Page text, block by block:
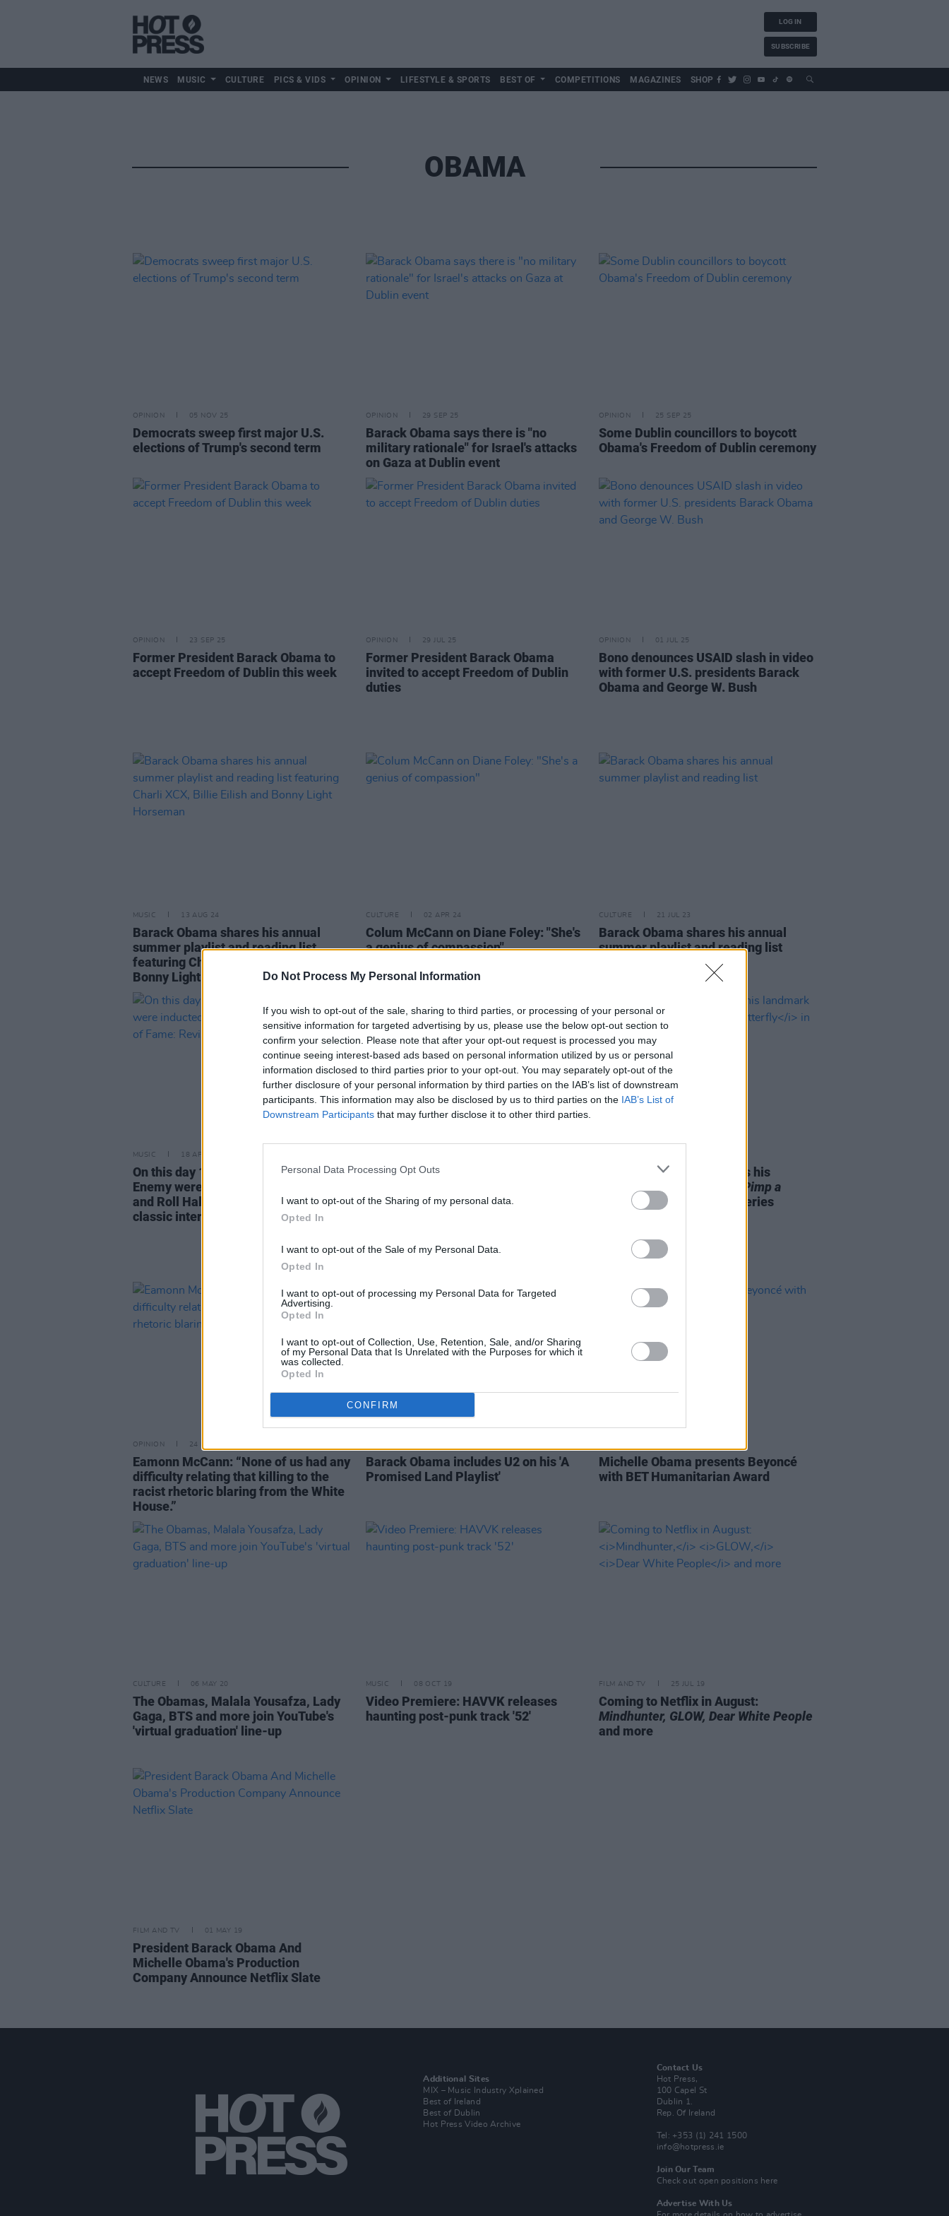
Do Not Process My Personal Information
If you wish to opt-out of the sale, sharing to third parties, or processing of your personal or
sensitive information for targeted advertising by us, please use the below opt-out section to
confirm your selection. Please note that after your opt-out request is processed you may
continue seeing interest-based ads based on personal information utilized by us or personal
information disclosed to third parties prior to your opt-out. You may separately opt-out of the
further disclosure of your personal information by third parties on the IAB’s list of downstream
participants. This information may also be disclosed by us to third parties on the IAB’s List of
Downstream Participants that may further disclose it to other third parties.
Personal Data Processing Opt Outs
I want to opt-out of the Sharing of my personal data.
Opted In
I want to opt-out of the Sale of my Personal Data.
Opted In
I want to opt-out of processing my Personal Data for Targeted
Advertising.
Opted In
I want to opt-out of Collection, Use, Retention, Sale, and/or Sharing
of my Personal Data that Is Unrelated with the Purposes for which it
was collected.
Opted In
CONFIRM
LOG IN
SUBSCRIBE
NEWS MUSIC CULTURE PICS & VIDS OPINION LIFESTYLE & SPORTS BEST OF COMPETITIONS MAGAZINES SHOP
OBAMA
OPINION 05 NOV 25
Democrats sweep first major U.S.
elections of Trump's second term
OPINION 29 SEP 25
Barack Obama says there is "no
military rationale" for Israel's attacks
on Gaza at Dublin event
OPINION 25 SEP 25
Some Dublin councillors to boycott
Obama's Freedom of Dublin ceremony
OPINION 23 SEP 25
Former President Barack Obama to
accept Freedom of Dublin this week
OPINION 29 JUL 25
Former President Barack Obama
invited to accept Freedom of Dublin
duties
OPINION 01 JUL 25
Bono denounces USAID slash in video
with former U.S. presidents Barack
Obama and George W. Bush
MUSIC 13 AUG 24
Barack Obama shares his annual
summer playlist and reading list
featuring Charli XCX, Billie Eilish and
Bonny Light Horseman
CULTURE 02 APR 24
Colum McCann on Diane Foley: "She's
a genius of compassion"
CULTURE 21 JUL 23
Barack Obama shares his annual
summer playlist and reading list
MUSIC 18 APR 23
On this day 10 years ago, Public
Enemy were inducted into the Rock
and Roll Hall of Fame: Revisiting a
classic interview
Roe V Wade: How can we productively
change for the North?
Kendrick Lamar to discuss his
To Pimp a
Butterfly in new podcast series
OPINION 24 NOV 20
Eamonn McCann: “None of us had any
difficulty relating that killing to the
racist rhetoric blaring from the White
House.”
Barack Obama includes U2 on his 'A
Promised Land Playlist'
Michelle Obama presents Beyoncé
with BET Humanitarian Award
CULTURE 06 MAY 20
The Obamas, Malala Yousafza, Lady
Gaga, BTS and more join YouTube's
'virtual graduation' line-up
MUSIC 08 OCT 19
Video Premiere: HAVVK releases
haunting post-punk track '52'
FILM AND TV 25 JUL 19
Coming to Netflix in August:
Mindhunter, GLOW, Dear White People
and more
FILM AND TV 01 MAY 19
President Barack Obama And
Michelle Obama's Production
Company Announce Netflix Slate
Additional Sites
MIX – Music Industry Xplained
Best of Ireland
Best of Dublin
Hot Press Video Archive
Contact Us
Hot Press,
100 Capel St
Dublin 1.
Rep. Of Ireland
Tel: +353 (1) 241 1500
info@hotpress.ie
Join Our Team
Check out open positions here
Advertise With Us